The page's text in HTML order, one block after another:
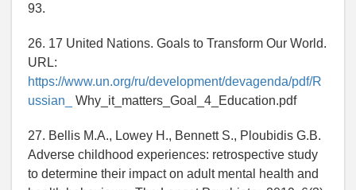
93.
26. 17 United Nations. Goals to Transform Our World.
URL:
https://www.un.org/ru/development/devagenda/pdf/R
ussian_
Why_it_matters_Goal_4_Education.pdf
27. Bellis M.A., Lowey H., Bennett S., Ploubidis G.B.
Adverse childhood experiences: retrospective study
to determine their impact on adult mental health and